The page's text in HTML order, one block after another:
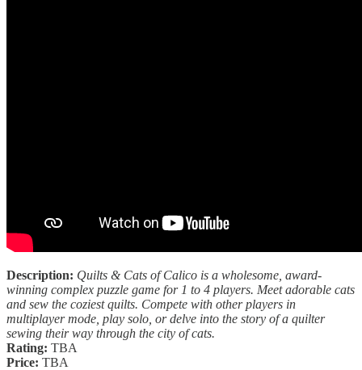
Description: Quilts & Cats of Calico is a wholesome, award-
winning complex puzzle game for 1 to 4 players. Meet adorable cats
and sew the coziest quilts. Compete with other players in
multiplayer mode, play solo, or delve into the story of a quilter
sewing their way through the city of cats.
Rating: TBA
Price: TBA